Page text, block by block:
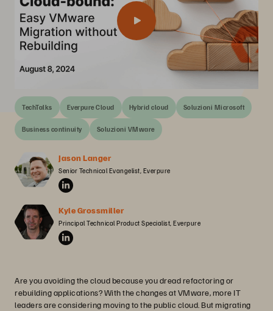
TechTalks Everpure Cloud Hybrid cloud Soluzioni Microsoft
Business continuity Soluzioni VMware
Jason Langer
Senior Technical Evangelist, Everpure
Kyle Grossmiller
Principal Technical Product Specialist, Everpure
Are you avoiding the cloud because you dread refactoring or
rebuilding applications? With the changes at VMware, more IT
leaders are considering moving to the public cloud. But migrating